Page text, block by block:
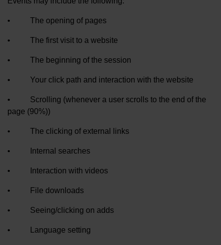
• The opening of pages
• The first visit to a website
• The beginning of the session
• Your click path and interaction with the website
• Scrolling (whenever a user scrolls to the end of the
page (90%))
• The clicking of external links
• Internal searches
• Interaction with videos
• File downloads
• Seeing/clicking on adds
• Language setting